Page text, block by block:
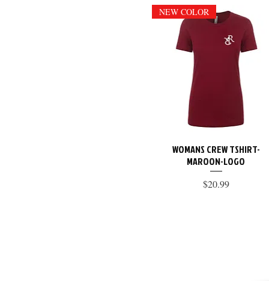
Quick View
NEW COLOR
WOMANS CREW TSHIRT-
MAROON-LOGO
Price
$20.99